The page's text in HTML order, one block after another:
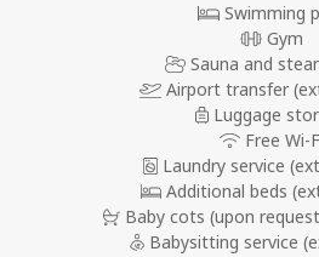
Swimming
Gym
Sauna and
Airport transfer
Luggage
Free Wi-
Laundry service
Additional beds
Baby cots (upon
Babysitting service